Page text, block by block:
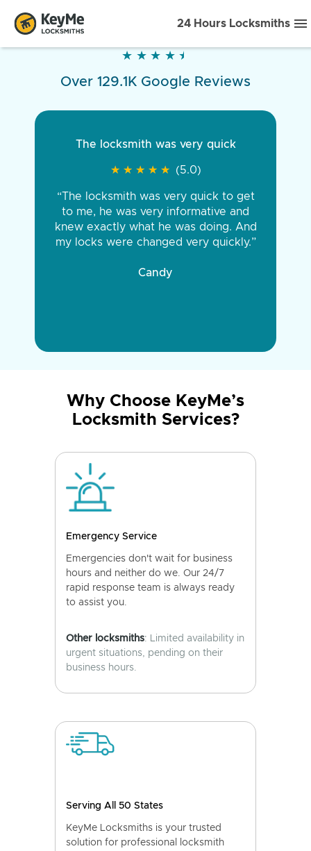
24 Hours Locksmiths
★ ★ ★ ★ ★
★ ★ ★ ★ ★
Over 129.1K Google Reviews
The locksmith was very quick
★ ★ ★ ★ ★
★ ★ ★ ★ ★ (5.0)
“The locksmith was very quick to get
to me, he was very informative and
knew exactly what he was doing. And
my locks were changed very quickly.”
Candy
Why Choose KeyMe’s
Locksmith Services?
Emergency Service
Emergencies don't wait for business
hours and neither do we. Our 24/7
rapid response team is always ready
to assist you.
Other locksmiths: Limited availability in
urgent situations, pending on their
business hours.
Serving All 50 States
KeyMe Locksmiths is your trusted
solution for professional locksmith